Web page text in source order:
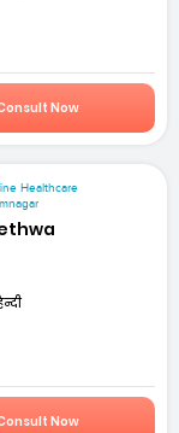
Now
Healthcare
Now